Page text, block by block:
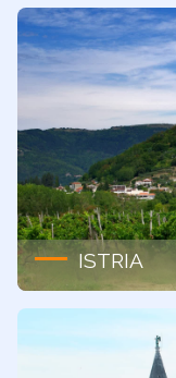
ISTRIA